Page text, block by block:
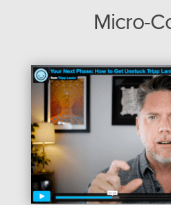
Micro-